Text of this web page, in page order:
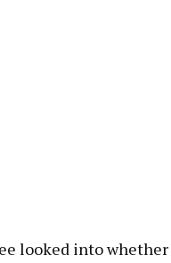
looked into